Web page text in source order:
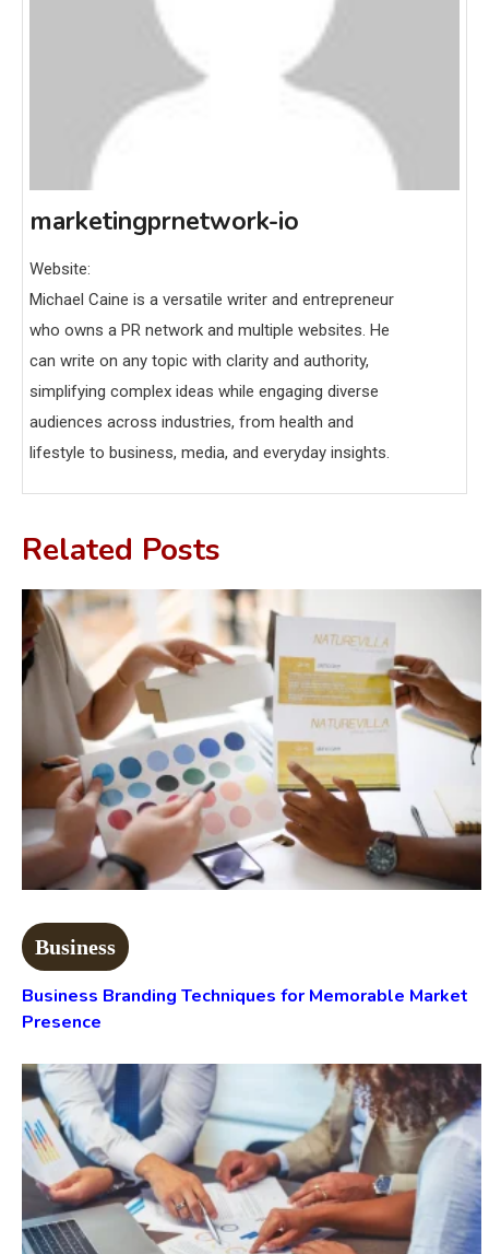
marketingprnetwork-io
Website:
Michael Caine is a versatile writer and entrepreneur
who owns a PR network and multiple websites. He
can write on any topic with clarity and authority,
simplifying complex ideas while engaging diverse
audiences across industries, from health and
lifestyle to business, media, and everyday insights.
Related Posts
Business
Business Branding Techniques for Memorable Market
Presence